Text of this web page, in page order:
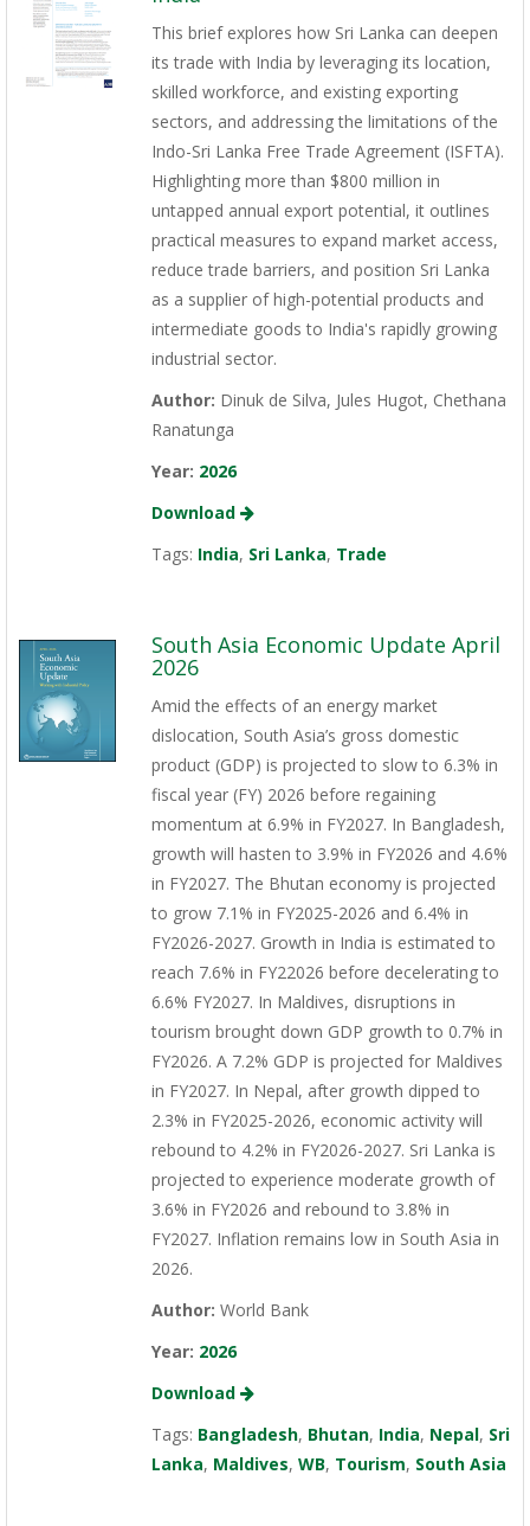
This brief explores how Sri Lanka can deepen
its trade with India by leveraging its location,
skilled workforce, and existing exporting
sectors, and addressing the limitations of the
Indo-Sri Lanka Free Trade Agreement (ISFTA).
Highlighting more than $800 million in
untapped annual export potential, it outlines
practical measures to expand market access,
reduce trade barriers, and position Sri Lanka
as a supplier of high-potential products and
intermediate goods to India's rapidly growing
industrial sector.
Author: Dinuk de Silva, Jules Hugot, Chethana
Ranatunga
Year: 2026
Download
Tags: India, Sri Lanka, Trade
South Asia Economic Update April
2026
Amid the effects of an energy market
dislocation, South Asia’s gross domestic
product (GDP) is projected to slow to 6.3% in
fiscal year (FY) 2026 before regaining
momentum at 6.9% in FY2027. In Bangladesh,
growth will hasten to 3.9% in FY2026 and 4.6%
in FY2027. The Bhutan economy is projected
to grow 7.1% in FY2025-2026 and 6.4% in
FY2026-2027. Growth in India is estimated to
reach 7.6% in FY22026 before decelerating to
6.6% FY2027. In Maldives, disruptions in
tourism brought down GDP growth to 0.7% in
FY2026. A 7.2% GDP is projected for Maldives
in FY2027. In Nepal, after growth dipped to
2.3% in FY2025-2026, economic activity will
rebound to 4.2% in FY2026-2027. Sri Lanka is
projected to experience moderate growth of
3.6% in FY2026 and rebound to 3.8% in
FY2027. Inflation remains low in South Asia in
2026.
Author: World Bank
Year: 2026
Download
Tags: Bangladesh, Bhutan, India, Nepal, Sri
Lanka, Maldives, WB, Tourism, South Asia